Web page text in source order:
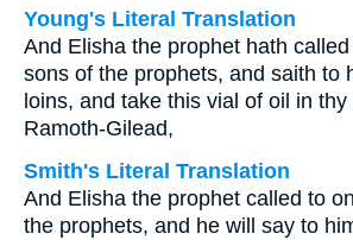
Young's Literal Translation
And Elisha the prophet hath
sons of the prophets, and saith to
loins, and take this vial of oil in
Ramoth-Gilead,
Smith's Literal Translation
And Elisha the prophet called to
the prophets, and he will say to